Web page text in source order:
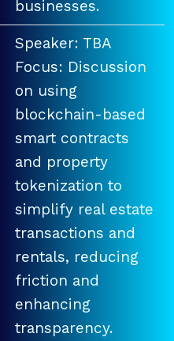
businesses.
Speaker: TBA
Focus: Discussion
on using
blockchain-based
smart contracts
and property
tokenization to
simplify real estate
transactions and
rentals, reducing
friction and
enhancing
transparency.